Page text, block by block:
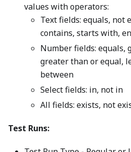
values with operators:
Text fields: equals, not
contains, starts with,
Number fields: equals,
greater than or equal,
between
Select fields: in, not in
All fields: exists, not
Test Runs: